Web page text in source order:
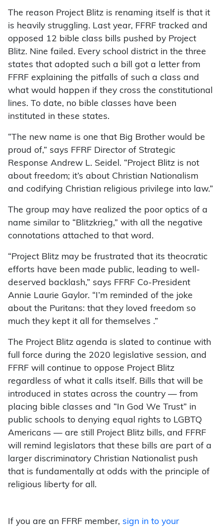
The reason Project Blitz is renaming itself is that it
is heavily struggling. Last year, FFRF tracked and
opposed 12 bible class bills pushed by Project
Blitz. Nine failed. Every school district in the three
states that adopted such a bill got a letter from
FFRF explaining the pitfalls of such a class and
what would happen if they cross the constitutional
lines. To date, no bible classes have been
instituted in these states.
“The new name is one that Big Brother would be
proud of,” says FFRF Director of Strategic
Response Andrew L. Seidel. “Project Blitz is not
about freedom; it’s about Christian Nationalism
and codifying Christian religious privilege into law.”
The group may have realized the poor optics of a
name similar to “Blitzkrieg,” with all the negative
connotations attached to that word.
“Project Blitz may be frustrated that its theocratic
efforts have been made public, leading to well-
deserved backlash,” says FFRF Co-President
Annie Laurie Gaylor. “I’m reminded of the joke
about the Puritans: that they loved freedom so
much they kept it all for themselves .”
The Project Blitz agenda is slated to continue with
full force during the 2020 legislative session, and
FFRF will continue to oppose Project Blitz
regardless of what it calls itself. Bills that will be
introduced in states across the country — from
placing bible classes and “In God We Trust” in
public schools to denying equal rights to LGBTQ
Americans — are still Project Blitz bills, and FFRF
will remind legislators that these bills are part of a
larger discriminatory Christian Nationalist push
that is fundamentally at odds with the principle of
religious liberty for all.
If you are an FFRF member, sign in to your